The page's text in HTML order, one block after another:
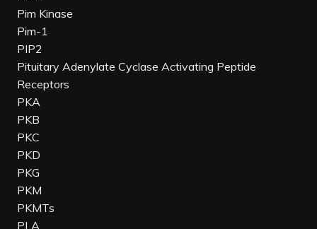
Pim Kinase
Pim-1
PIP2
Pituitary Adenylate Cyclase Activating Peptide
Receptors
PKA
PKB
PKC
PKD
PKG
PKM
PKMTs
PLA